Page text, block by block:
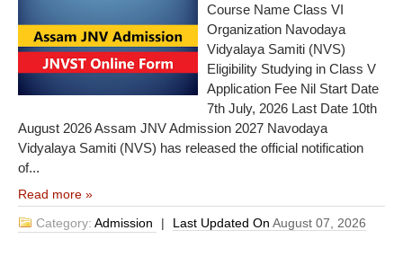
Course Name Class VI
Organization Navodaya
Vidyalaya Samiti (NVS)
Eligibility Studying in Class V
Application Fee Nil Start Date
7th July, 2026 Last Date 10th
August 2026 Assam JNV Admission 2027 Navodaya
Vidyalaya Samiti (NVS) has released the official notification
of...
Read more »
Category:Admission | Last Updated OnAugust 07, 2026